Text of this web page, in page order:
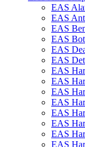
EAS
EAS
EAS
EAS
EAS
EAS
EAS
EAS
EAS
EAS
EAS
EAS
EAS
EAS